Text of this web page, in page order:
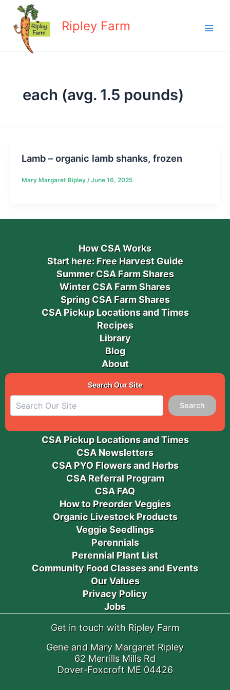
content
Ripley Farm
each (avg. 1.5 pounds)
Lamb – organic lamb shanks, frozen
Mary Margaret Ripley /June 16, 2025
How CSA Works
Start here: Free Harvest Guide
Summer CSA Farm Shares
Winter CSA Farm Shares
Spring CSA Farm Shares
CSA Pickup Locations and Times
Recipes
Library
Blog
About
Search Our Site
Search
CSA Pickup Locations and Times
CSA Newsletters
CSA PYO Flowers and Herbs
CSA Referral Program
CSA FAQ
How to Preorder Veggies
Organic Livestock Products
Veggie Seedlings
Perennials
Perennial Plant List
Community Food Classes and Events
Our Values
Privacy Policy
Jobs
Get in touch with Ripley Farm
Gene and Mary Margaret Ripley
62 Merrills Mills Rd
Dover-Foxcroft ME 04426